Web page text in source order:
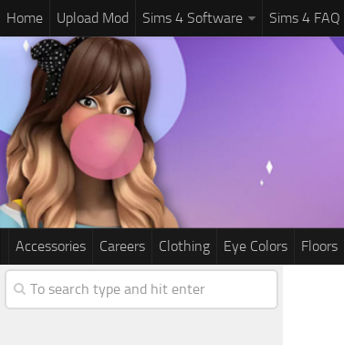
Home Upload Mod Sims 4 Software Sims 4 FAQ
Accessories Careers Clothing Eye Colors Floors